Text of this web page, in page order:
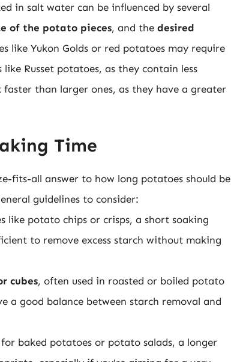
in salt water can be influenced by several
of the potato pieces, and the desired
like Yukon Golds or red potatoes may require
Russet potatoes, as they contain less
than larger ones, as they have a greater
Time
fits-all answer to how long potatoes should be
guidelines to consider:
like potato chips or crisps, a short soaking
to remove excess starch without making
cubes, often used in roasted or boiled potato
a good balance between starch removal and
for baked potatoes or potato salads, a longer